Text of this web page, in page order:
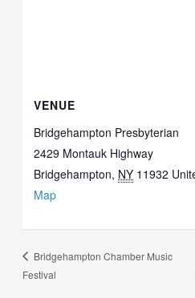
VENUE
Bridgehampton Presbyterian
2429 Montauk Highway
Bridgehampton, NY 11932
Map
Bridgehampton Chamber Music
Festival